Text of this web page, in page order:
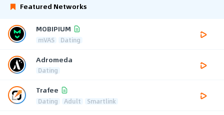
Featured Networks
MOBIPIUM
mVAS Dating
Adromeda
Dating
Trafee
Dating Adult Smartlink